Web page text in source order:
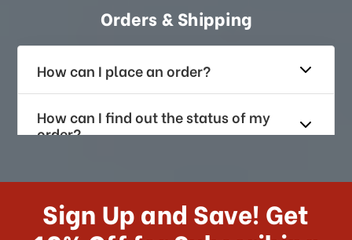
Orders & Shipping
How can I place an order?
How can I find out the status of my
order?
How long does it take for me to
US?
Sign Up and Save! Get